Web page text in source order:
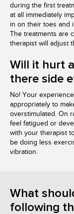
during the first
at all immediately
in on their toes and
The treatments are
therapist will adjust
Will it hurt
there side
No! Your
appropriately to
overstimulated. On
feel fatigued or
with your therapist
be doing less
vibration.
What
following